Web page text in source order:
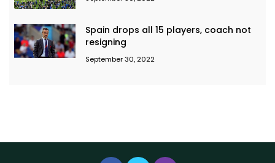
Spain drops all 15 players, coach not
resigning
September 30, 2022